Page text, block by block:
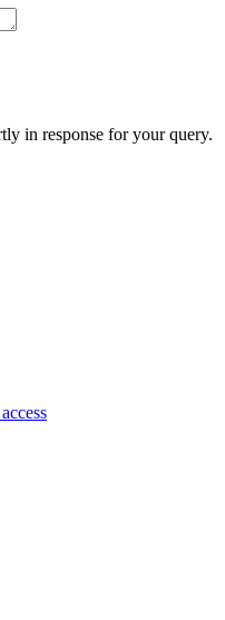
in response for your query.